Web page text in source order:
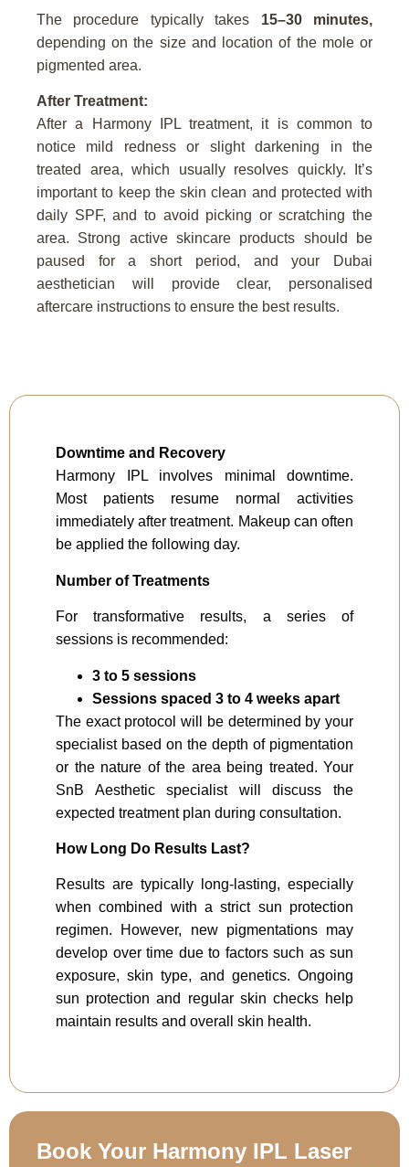
The procedure typically takes 15–30 minutes,
depending on the size and location of the mole or
pigmented area.
After Treatment:
After a Harmony IPL treatment, it is common to
notice mild redness or slight darkening in the
treated area, which usually resolves quickly. It’s
important to keep the skin clean and protected with
daily SPF, and to avoid picking or scratching the
area. Strong active skincare products should be
paused for a short period, and your Dubai
aesthetician will provide clear, personalised
aftercare instructions to ensure the best results.
Downtime and Recovery
Harmony IPL involves minimal downtime.
Most patients resume normal activities
immediately after treatment. Makeup can often
be applied the following day.
Number of Treatments
For transformative results, a series of
sessions is recommended:
3 to 5 sessions
Sessions spaced 3 to 4 weeks apart
The exact protocol will be determined by your
specialist based on the depth of pigmentation
or the nature of the area being treated. Your
SnB Aesthetic specialist will discuss the
expected treatment plan during consultation.
How Long Do Results Last?
Results are typically long-lasting, especially
when combined with a strict sun protection
regimen. However, new pigmentations may
develop over time due to factors such as sun
exposure, skin type, and genetics. Ongoing
sun protection and regular skin checks help
maintain results and overall skin health.
Book Your Harmony IPL Laser